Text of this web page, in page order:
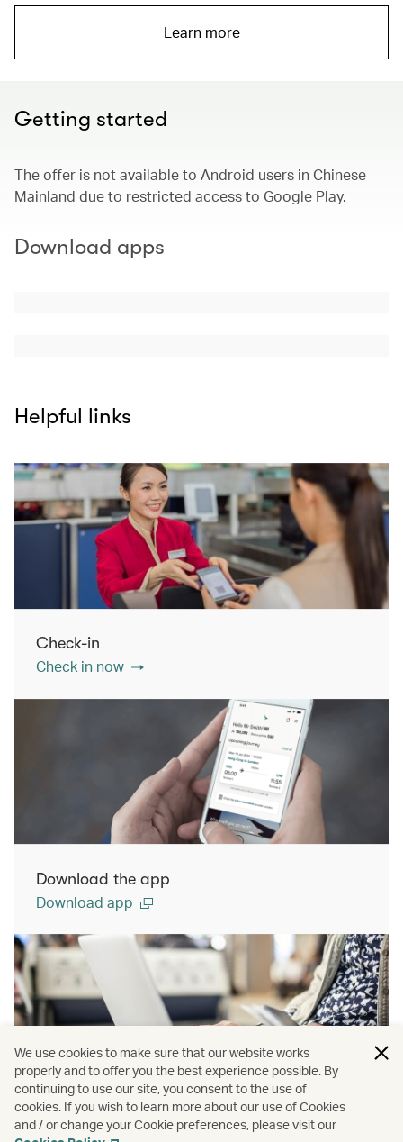
Learn more
Getting started
The offer is not available to Android users in Chinese
Mainland due to restricted access to Google Play.
Download apps
Helpful links
Check-in
Check in now
Download the app
Download app
Manage Booking
Manage booking
We use cookies to make sure that our website works
properly and to offer you the best experience possible. By
continuing to use our site, you consent to the use of
cookies. If you wish to learn more about our use of Cookies
and / or change your Cookie preferences, please visit our